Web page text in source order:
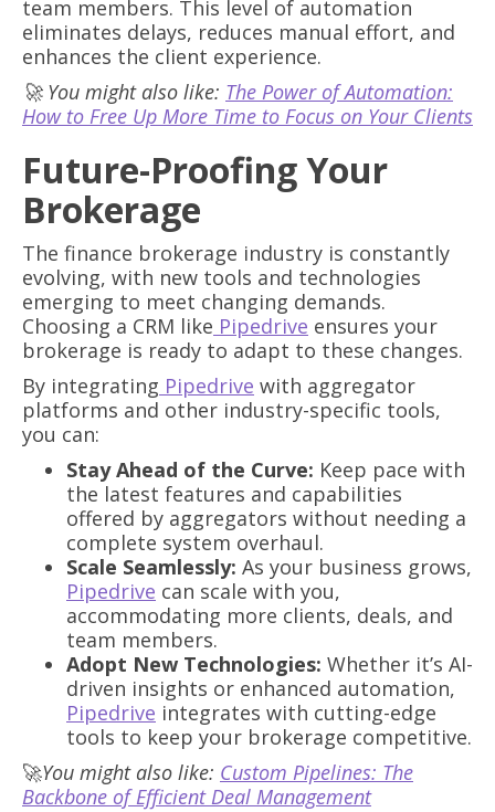
team members. This level of automation
eliminates delays, reduces manual effort, and
enhances the client experience.
🚀 You might also like: The Power of Automation:
How to Free Up More Time to Focus on Your Clients
Future-Proofing Your
Brokerage
The finance brokerage industry is constantly
evolving, with new tools and technologies
emerging to meet changing demands.
Choosing a CRM like Pipedrive ensures your
brokerage is ready to adapt to these changes.
By integrating Pipedrive with aggregator
platforms and other industry-specific tools,
you can:
Stay Ahead of the Curve: Keep pace with
the latest features and capabilities
offered by aggregators without needing a
complete system overhaul.
Scale Seamlessly: As your business grows,
Pipedrive can scale with you,
accommodating more clients, deals, and
team members.
Adopt New Technologies: Whether it’s AI-
driven insights or enhanced automation,
Pipedrive integrates with cutting-edge
tools to keep your brokerage competitive.
🚀You might also like: Custom Pipelines: The
Backbone of Efficient Deal Management